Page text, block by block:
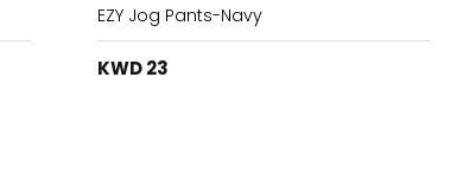
EZY Jog Pants-Navy
KWD 23